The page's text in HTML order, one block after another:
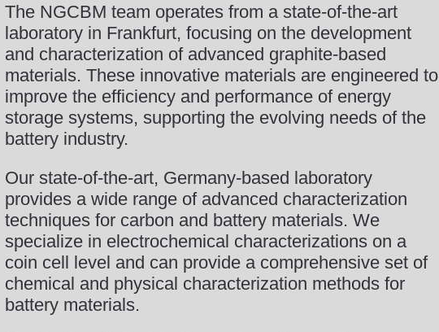
The NGCBM team operates from a state-of-the-art
laboratory in Frankfurt, focusing on the development
and characterization of advanced graphite-based
materials. These innovative materials are engineered to
improve the efficiency and performance of energy
storage systems, supporting the evolving needs of the
battery industry.
Our state-of-the-art, Germany-based laboratory
provides a wide range of advanced characterization
techniques for carbon and battery materials. We
specialize in electrochemical characterizations on a
coin cell level and can provide a comprehensive set of
chemical and physical characterization methods for
battery materials.